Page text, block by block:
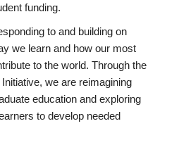
funding.
to and building on
we learn and how our most
to the world. Through the
we are reimagining
education and exploring
to develop needed